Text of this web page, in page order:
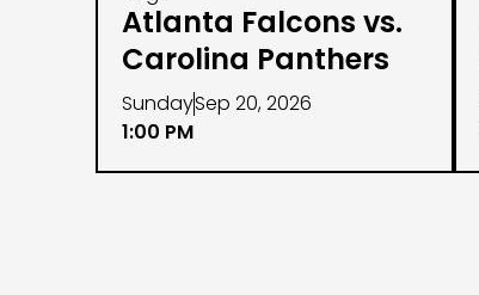
Atlanta Falcons vs.
Carolina Panthers
SundaySep 20, 2026
1:00 PM